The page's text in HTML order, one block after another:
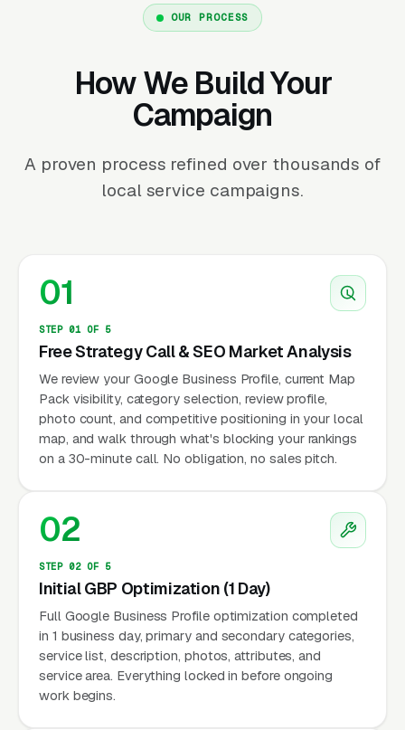
OUR PROCESS
How We Build Your
Campaign
A proven process refined over thousands of
local service campaigns.
01
STEP 01 OF 5
Free Strategy Call & SEO Market Analysis
We review your Google Business Profile, current Map
Pack visibility, category selection, review profile,
photo count, and competitive positioning in your local
map, and walk through what's blocking your rankings
on a 30-minute call. No obligation, no sales pitch.
02
STEP 02 OF 5
Initial GBP Optimization (1 Day)
Full Google Business Profile optimization completed
in 1 business day, primary and secondary categories,
service list, description, photos, attributes, and
service area. Everything locked in before ongoing
work begins.